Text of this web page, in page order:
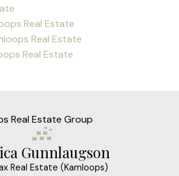
Real Estate
Real Estate
Real Estate
Gunnlaugson
Real Estate (Kamloops)